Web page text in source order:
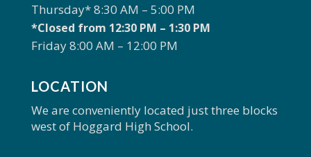
Thursday* 8:30 AM – 5:00 PM
*Closed from 12:30 PM – 1:30 PM
Friday 8:00 AM – 12:00 PM
LOCATION
We are conveniently located just three blocks
west of Hoggard High School.